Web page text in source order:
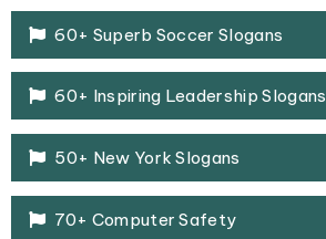
60+ Superb Soccer Slogans
60+ Inspiring Leadership Slogans
50+ New York Slogans
70+ Computer Safety